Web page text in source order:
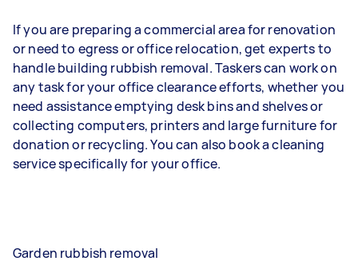
If you are preparing a commercial area for renovation
or need to egress or office relocation, get experts to
handle building rubbish removal. Taskers can work on
any task for your office clearance efforts, whether you
need assistance emptying desk bins and shelves or
collecting computers, printers and large furniture for
donation or recycling. You can also book a cleaning
service specifically for your office.
Garden rubbish removal